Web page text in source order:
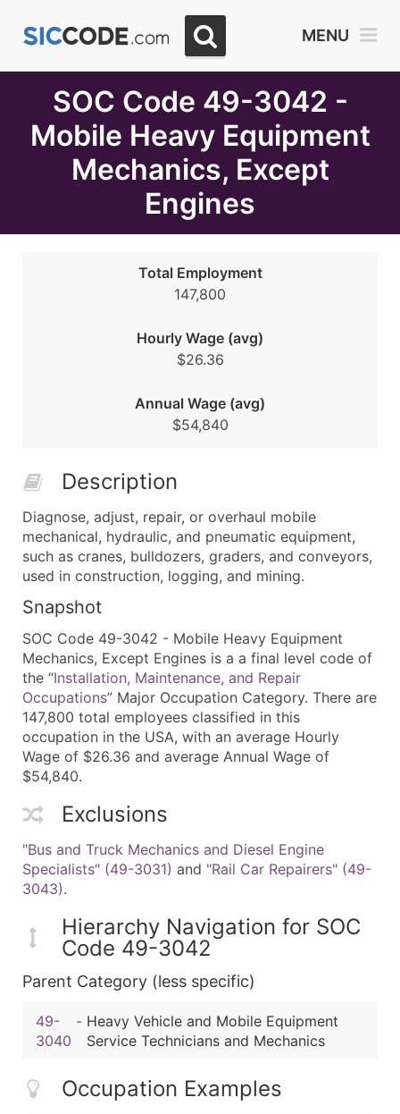
MENU
SOC Code 49-3042 -
Mobile Heavy Equipment
Mechanics, Except
Engines
Total Employment
147,800
Hourly Wage (avg)
$26.36
Annual Wage (avg)
$54,840
Description
Diagnose, adjust, repair, or overhaul mobile
mechanical, hydraulic, and pneumatic equipment,
such as cranes, bulldozers, graders, and conveyors,
used in construction, logging, and mining.
Snapshot
SOC Code 49-3042 - Mobile Heavy Equipment
Mechanics, Except Engines is a a final level code of
the “Installation, Maintenance, and Repair
Occupations” Major Occupation Category. There are
147,800 total employees classified in this
occupation in the USA, with an average Hourly
Wage of $26.36 and average Annual Wage of
$54,840.
Exclusions
"Bus and Truck Mechanics and Diesel Engine
Specialists" (49-3031) and "Rail Car Repairers" (49-
3043).
Hierarchy Navigation for SOC
Code 49-3042
Parent Category (less specific)
49-
3040
- Heavy Vehicle and Mobile Equipment
Service Technicians and Mechanics
Occupation Examples
Month